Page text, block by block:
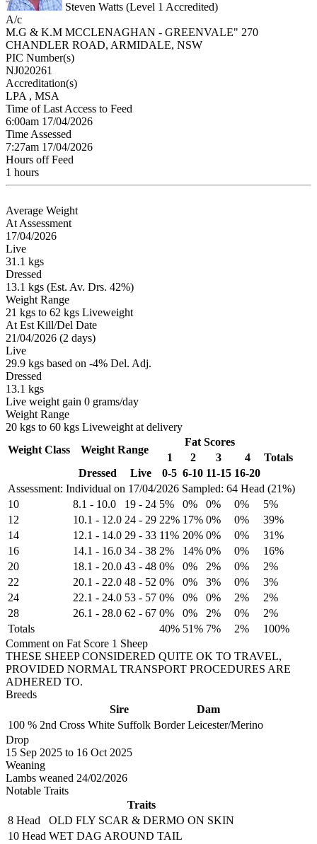
Steven Watts (Level 1 Accredited)
A/c
M.G & K.M MCCLENAGHAN - GREENVALE" 270
CHANDLER ROAD, ARMIDALE, NSW
PIC Number(s)
NJ020261
Accreditation(s)
LPA , MSA
Time of Last Access to Feed
6:00am 17/04/2026
Time Assessed
7:27am 17/04/2026
Hours off Feed
1 hours
Average Weight
At Assessment
17/04/2026
Live
31.1 kgs
Dressed
13.1 kgs (Est. Av. Drs. 42%)
Weight Range
21 kgs to 62 kgs Liveweight
At Est Kill/Del Date
21/04/2026 (2 days)
Live
29.9 kgs based on -4% Del. Adj.
Dressed
13.1 kgs
Live weight gain 0 grams/day
Weight Range
20 kgs to 60 kgs Liveweight at delivery
Assessment: Individual on 17/04/2026 Sampled: 64 Head (21%)
Weight Class Weight Range
Fat Scores
1
2 3 4
Totals
Dressed
Live 0-5 6-10 11-15 16-20
10 8.1 - 10.0 19 - 24 5% 0% 0% 0%
5%
12
10.1 - 12.0 24 - 29 22% 17% 0% 0%
39%
14
12.1 - 14.0 29 - 33 11% 20% 0% 0%
31%
16
14.1 - 16.0 34 - 38 2% 14% 0% 0%
16%
20
18.1 - 20.0 43 - 48 0% 0% 2% 0%
2%
22
20.1 - 22.0 48 - 52 0% 0% 3% 0%
3%
24
22.1 - 24.0 53 - 57 0% 0% 0% 2%
2%
28
26.1 - 28.0 62 - 67 0% 0% 2% 0%
2%
Totals
40% 51% 7% 2%
100%
Comment on Fat Score 1 Sheep
THESE SHEEP CONSIDERED QUITE OK TO TRAVEL,
PROVIDED NORMAL TRANSPORT PROCEDURES ARE
ADHERED TO.
Breeds
Sire
Dam
100 % 2nd Cross White Suffolk Border Leicester/Merino
Drop
15 Sep 2025 to 16 Oct 2025
Weaning
Lambs weaned 24/02/2026
Notable Traits
Traits
8 Head
OLD FLY SCAR & DERMO ON SKIN
10 Head WET DAG AROUND TAIL